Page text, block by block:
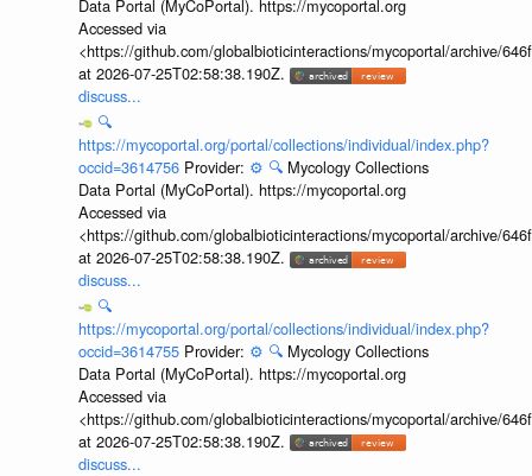
Data Portal (MyCoPortal). https://mycoportal.org
Accessed via
<https://github.com/globalbioticinteractions/mycoportal/archive/
at 2026-07-25T02:58:38.190Z.
discuss...
🔍
https://mycoportal.org/portal/collections/individual/index.php?
occid=3614756 Provider: ⚙️ 🔍 Mycology Collections
Data Portal (MyCoPortal). https://mycoportal.org
Accessed via
<https://github.com/globalbioticinteractions/mycoportal/archive/
at 2026-07-25T02:58:38.190Z.
discuss...
🔍
https://mycoportal.org/portal/collections/individual/index.php?
occid=3614755 Provider: ⚙️ 🔍 Mycology Collections
Data Portal (MyCoPortal). https://mycoportal.org
Accessed via
<https://github.com/globalbioticinteractions/mycoportal/archive/
at 2026-07-25T02:58:38.190Z.
discuss...